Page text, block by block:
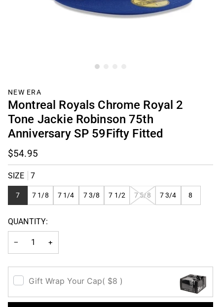
NEW ERA
Montreal Royals Chrome Royal 2
Tone Jackie Robinson 75th
Anniversary SP 59Fifty Fitted
$54.95
SIZE 7
7 7 1/8 7 1/4 7 3/8 7 1/2 7 5/8
VARIANT
SOLD
7 3/4 8
QUANTITY:
− +
Gift Wrap Your Cap( $8 )